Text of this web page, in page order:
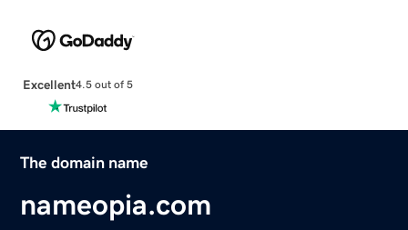
Excellent4.5 out of 5
The domain name
nameopia.com